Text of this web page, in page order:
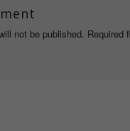
not be published. Required